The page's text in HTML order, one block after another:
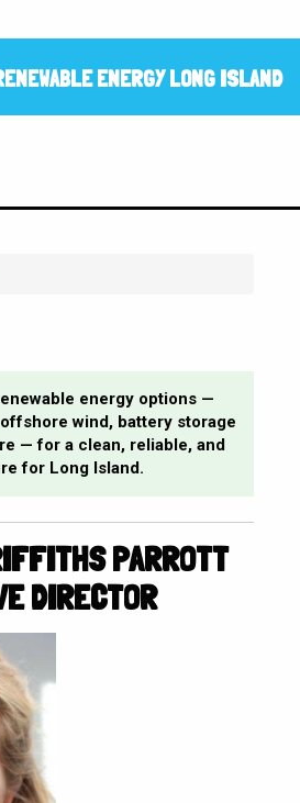
ENERGY LONG ISLAND
energy options —
wind, battery storage
— for a clean, reliable, and
for Long Island.
PARROTT
DIRECTOR